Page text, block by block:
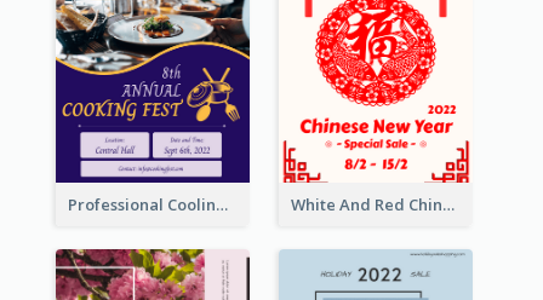
Professional Cooling Event Poster White And Red Chinese New Year Sale Poster